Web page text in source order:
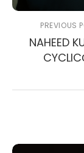
PREVIOUS
NAHEED